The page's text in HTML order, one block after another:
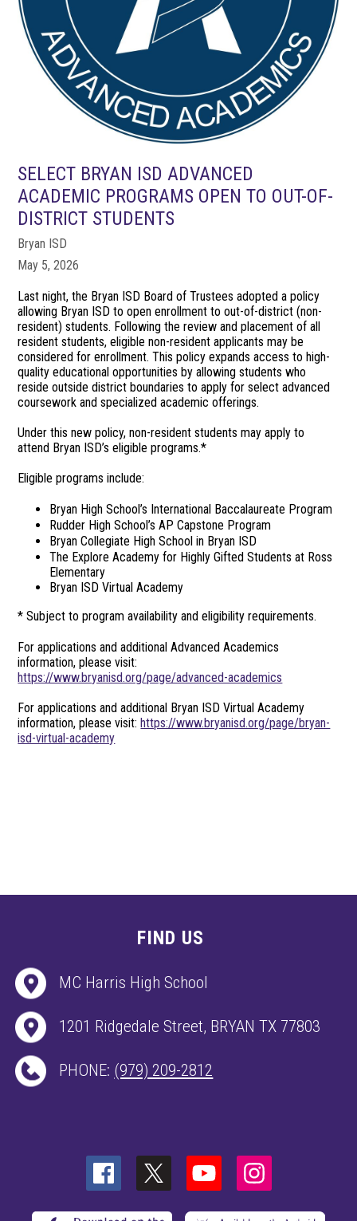
SELECT BRYAN ISD ADVANCED
ACADEMIC PROGRAMS OPEN TO OUT-OF-
DISTRICT STUDENTS
Bryan ISD
May 5, 2026
Last night, the Bryan ISD Board of Trustees adopted a policy
allowing Bryan ISD to open enrollment to out-of-district (non-
resident) students. Following the review and placement of all
resident students, eligible non-resident applicants may be
considered for enrollment. This policy expands access to high-
quality educational opportunities by allowing students who
reside outside district boundaries to apply for select advanced
coursework and specialized academic offerings.
Under this new policy, non-resident students may apply to
attend Bryan ISD’s eligible programs.*
Eligible programs include:
Bryan High School’s International Baccalaureate Program
Rudder High School’s AP Capstone Program
Bryan Collegiate High School in Bryan ISD
The Explore Academy for Highly Gifted Students at Ross
Elementary
Bryan ISD Virtual Academy
* Subject to program availability and eligibility requirements.
For applications and additional Advanced Academics
information, please visit:
https://www.bryanisd.org/page/advanced-academics
For applications and additional Bryan ISD Virtual Academy
information, please visit: https://www.bryanisd.org/page/bryan-
isd-virtual-academy
FIND US
MC Harris High School
1201 Ridgedale Street, BRYAN TX 77803
PHONE: (979) 209-2812